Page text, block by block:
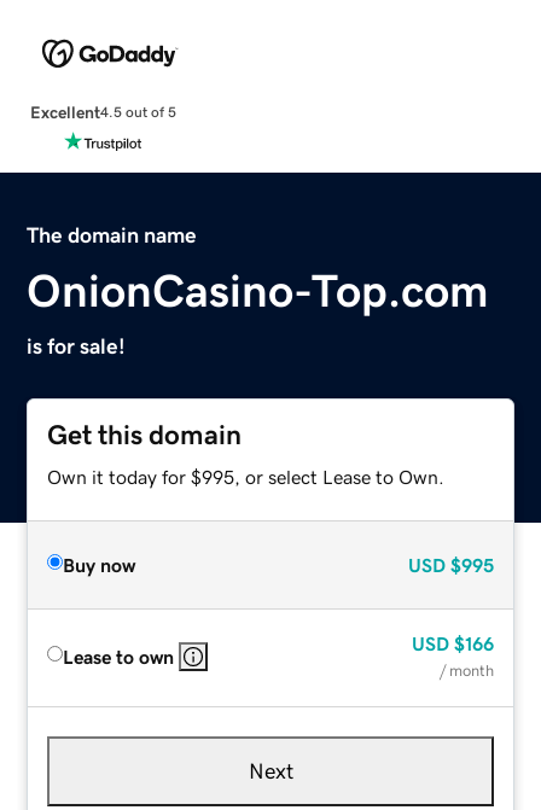
Excellent4.5 out of 5
The domain name
OnionCasino-Top.com
is for sale!
Get this domain
Own it today for $995, or select Lease to Own.
Buy now USD $995
Lease to own
USD $166
/ month
Next